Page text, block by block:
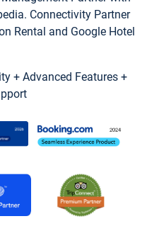
Connectivity Partner
Rental and Google Hotel
+ Advanced Features +